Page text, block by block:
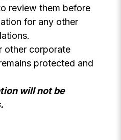
review them before
for any other
other corporate
protected and
will not be